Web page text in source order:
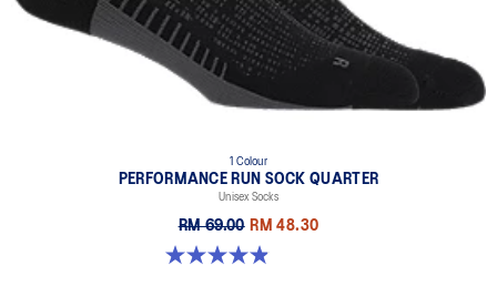
1 Colour
PERFORMANCE RUN SOCK QUARTER
Unisex Socks
RM 69.00 RM 48.30
4.9 out of 5 stars. 156 reviews